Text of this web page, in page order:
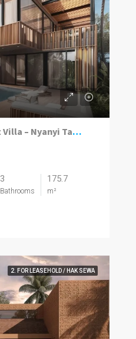
Two Bedroom Sunset Villa – Nyanyi Tabanan
3
Bathrooms
175.7
m²
2. FOR LEASEHOLD / HAK SEWA